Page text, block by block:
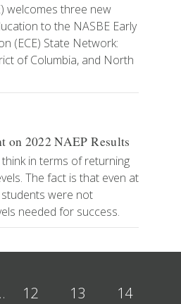
welcomes three new
to the NASBE Early
(ECE) State Network:
of Columbia, and North
on 2022 NAEP Results
in terms of returning
The fact is that even at
were not
needed for success.
12 13 14